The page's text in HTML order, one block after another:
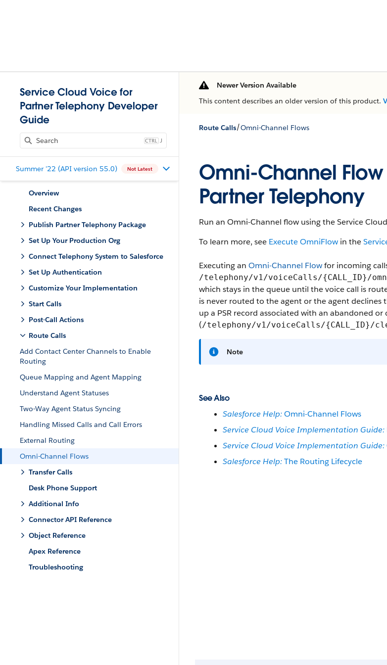
Service Cloud Voice for
Partner Telephony Developer
Guide
J
Summer '22 (API version 55.0) Not Latest
Overview
Recent Changes
Publish Partner Telephony Package
Set Up Your Production Org
Connect Telephony System to Salesforce
Set Up Authentication
Customize Your Implementation
Start Calls
Post-Call Actions
Route Calls
Add Contact Center Channels to Enable
Routing
Queue Mapping and Agent Mapping
Understand Agent Statuses
Two-Way Agent Status Syncing
Handling Missed Calls and Call Errors
External Routing
Omni-Channel Flows
Transfer Calls
Desk Phone Support
Additional Info
Connector API Reference
Object Reference
Apex Reference
Troubleshooting
Newer Version Available
This content describes an older version of this product.
Route Calls/Omni-Channel Flows
Omni-Channel
Partner Telephony
Run an Omni-Channel flow using the Service
To learn more, see Execute OmniFlow in the
Executing an Omni-Channel Flowfor incoming
/telephony/v1/voiceCalls/{CALL_ID}/
which stays in the queue until the voice call is
is never routed to the agent or the agent declines
up a PSR record associated with an abandoned
(/telephony/v1/voiceCalls/{CALL_ID}/
Note
See Also
Salesforce Help:Omni-Channel Flows
Service Cloud Voice Implementation Guide:
Service Cloud Voice Implementation Guide:
Salesforce Help:The Routing Lifecycle